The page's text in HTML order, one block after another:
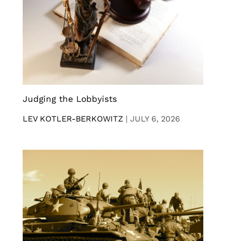
Judging the Lobbyists
LEV KOTLER-BERKOWITZ | JULY 6, 2026